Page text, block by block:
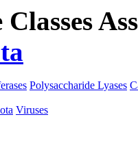
Polysaccharide Lyases
Viruses